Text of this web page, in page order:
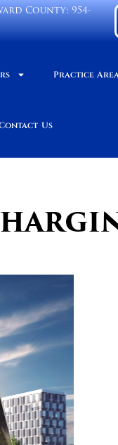
County:954-
Practice
Us